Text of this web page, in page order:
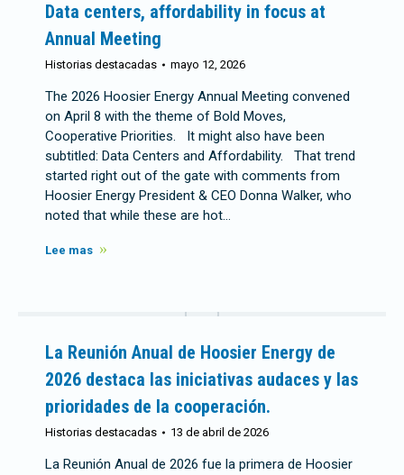
Data centers, affordability in focus at
Annual Meeting
Historias destacadas mayo 12, 2026
The 2026 Hoosier Energy Annual Meeting convened
on April 8 with the theme of Bold Moves,
Cooperative Priorities. It might also have been
subtitled: Data Centers and Affordability. That trend
started right out of the gate with comments from
Hoosier Energy President & CEO Donna Walker, who
noted that while these are hot…
Lee mas
La Reunión Anual de Hoosier Energy de
2026 destaca las iniciativas audaces y las
prioridades de la cooperación.
Historias destacadas 13 de abril de 2026
La Reunión Anual de 2026 fue la primera de Hoosier